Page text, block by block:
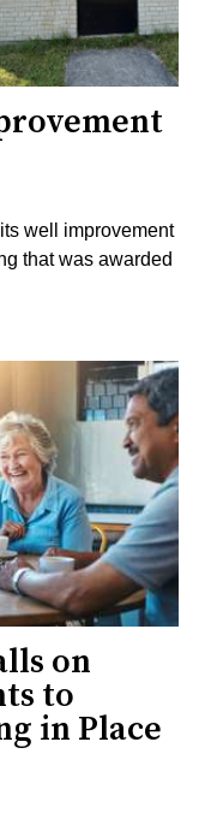
well improvement
that was awarded
on
to
in Place